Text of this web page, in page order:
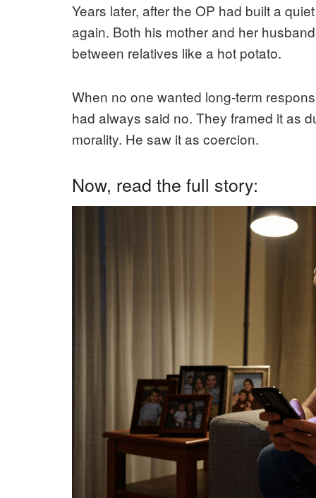
Years later, after the OP had built a
again. Both his mother and her
between relatives like a hot potato.
When no one wanted long-term
had always said no. They framed it as
morality. He saw it as coercion.
Now, read the full story: